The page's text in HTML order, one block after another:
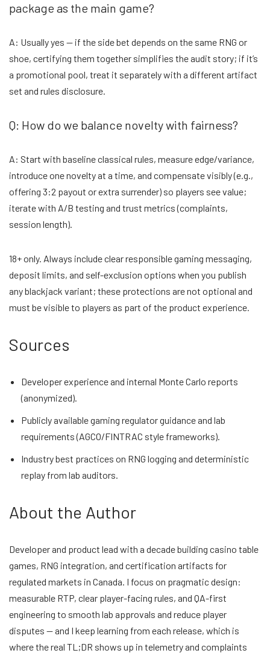
package as the main game?
A: Usually yes — if the side bet depends on the same RNG or
shoe, certifying them together simplifies the audit story; if it’s
a promotional pool, treat it separately with a different artifact
set and rules disclosure.
Q: How do we balance novelty with fairness?
A: Start with baseline classical rules, measure edge/variance,
introduce one novelty at a time, and compensate visibly (e.g.,
offering 3:2 payout or extra surrender) so players see value;
iterate with A/B testing and trust metrics (complaints,
session length).
18+ only. Always include clear responsible gaming messaging,
deposit limits, and self-exclusion options when you publish
any blackjack variant; these protections are not optional and
must be visible to players as part of the product experience.
Sources
Developer experience and internal Monte Carlo reports
(anonymized).
Publicly available gaming regulator guidance and lab
requirements (AGCO/FINTRAC style frameworks).
Industry best practices on RNG logging and deterministic
replay from lab auditors.
About the Author
Developer and product lead with a decade building casino table
games, RNG integration, and certification artifacts for
regulated markets in Canada. I focus on pragmatic design:
measurable RTP, clear player-facing rules, and QA-first
engineering to smooth lab approvals and reduce player
disputes — and I keep learning from each release, which is
where the real TL;DR shows up in telemetry and complaints